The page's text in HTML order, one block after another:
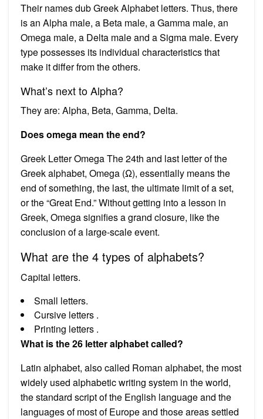
Their names dub Greek Alphabet letters. Thus, there
is an Alpha male, a Beta male, a Gamma male, an
Omega male, a Delta male and a Sigma male. Every
type possesses its individual characteristics that
make it differ from the others.
What’s next to Alpha?
They are: Alpha, Beta, Gamma, Delta.
Does omega mean the end?
Greek Letter Omega The 24th and last letter of the
Greek alphabet, Omega (Ω), essentially means the
end of something, the last, the ultimate limit of a set,
or the “Great End.” Without getting into a lesson in
Greek, Omega signifies a grand closure, like the
conclusion of a large-scale event.
What are the 4 types of alphabets?
Capital letters.
Small letters.
Cursive letters .
Printing letters .
What is the 26 letter alphabet called?
Latin alphabet, also called Roman alphabet, the most
widely used alphabetic writing system in the world,
the standard script of the English language and the
languages of most of Europe and those areas settled